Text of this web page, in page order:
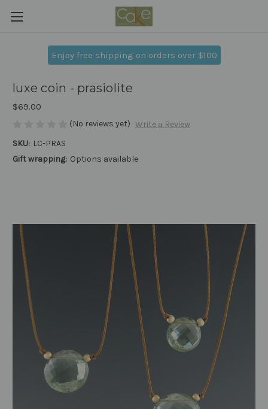
Enjoy free shipping on orders over $100
luxe coin - prasiolite
$69.00
(No reviews yet) Write a Review
SKU: LC-PRAS
Gift wrapping: Options available